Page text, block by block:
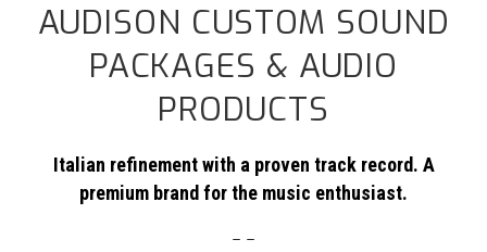
AUDISON CUSTOM SOUND
PACKAGES & AUDIO
PRODUCTS
Italian refinement with a proven track record. A
premium brand for the music enthusiast.
– –